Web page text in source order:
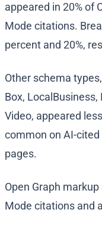
appeared in 20% of
Mode citations.
percent and 20%,
Other schema
Box,
Video, appeared
common on AI-
pages.
Open Graph
Mode citations and